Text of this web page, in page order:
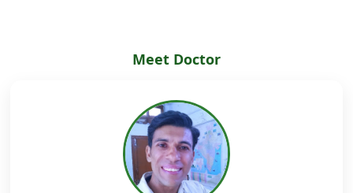
Meet Doctor